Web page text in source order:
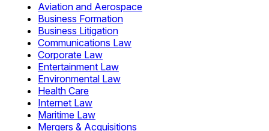
Aviation and Aerospace
Business Formation
Business Litigation
Communications Law
Corporate Law
Entertainment Law
Environmental Law
Health Care
Internet Law
Maritime Law
Mergers & Acquisitions